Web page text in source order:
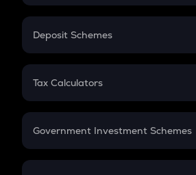
In-Hand Salary
PPF
Gratuity
Retirement
Deposit Schemes
FD
Tax Calculators
GST
Government Investment Schemes
Sukanya Samriddhu Yojana